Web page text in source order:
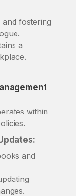
and fostering
a
within
and